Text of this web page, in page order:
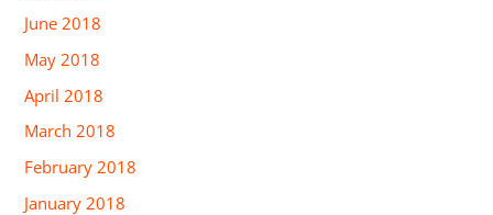
June 2018
May 2018
April 2018
March 2018
February 2018
January 2018